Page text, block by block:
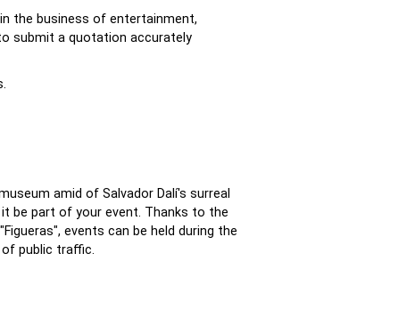
the business of entertainment,
submit a quotation accurately
amid of Salvador Dalí's surreal
be part of your event. Thanks to the
events can be held during the
public traffic.